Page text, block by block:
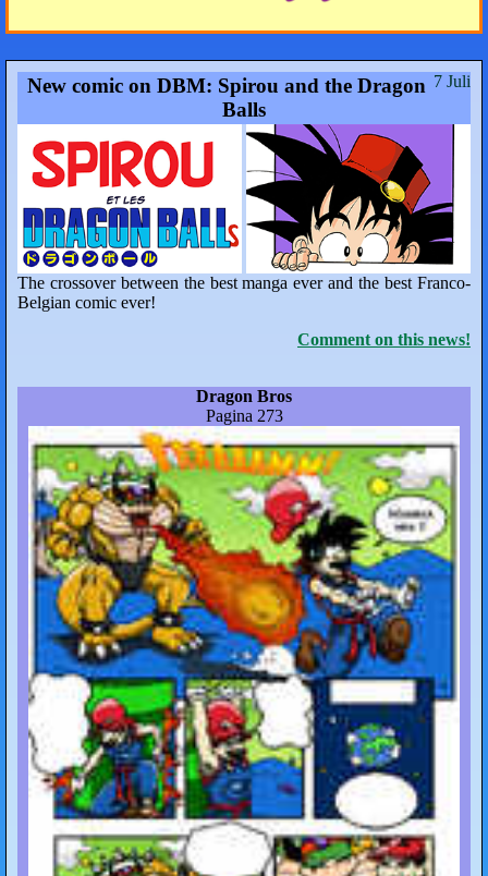
7 Juli
New comic on DBM: Spirou and the Dragon
Balls
The crossover between the best manga ever and the best Franco-
Belgian comic ever!
Comment on this news!
Dragon Bros
Pagina 273